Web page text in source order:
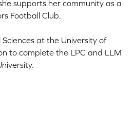
supports her community as a
Football Club.
at the University of
to complete the LPC and LLM